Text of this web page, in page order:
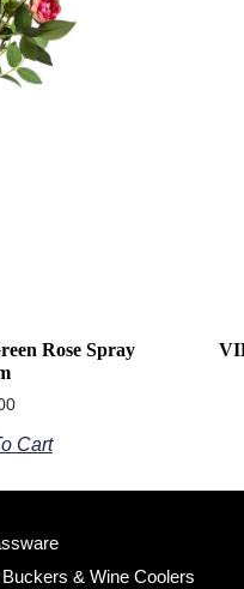
Rose Spray
Cart
& Wine Coolers